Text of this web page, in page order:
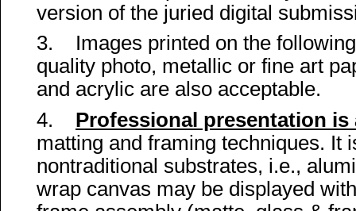
version of the juried digital
3. Images printed on the
quality photo, metallic or fine art
and acrylic are also acceptable.
4. Professional presentation is
matting and framing techniques. It
nontraditional substrates, i.e.,
wrap canvas may be displayed